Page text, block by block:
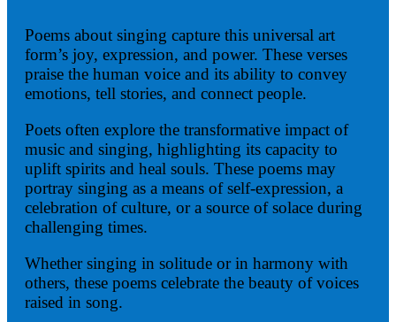
Poems about singing capture this universal art
form’s joy, expression, and power. These verses
praise the human voice and its ability to convey
emotions, tell stories, and connect people.
Poets often explore the transformative impact of
music and singing, highlighting its capacity to
uplift spirits and heal souls. These poems may
portray singing as a means of self-expression, a
celebration of culture, or a source of solace during
challenging times.
Whether singing in solitude or in harmony with
others, these poems celebrate the beauty of voices
raised in song.